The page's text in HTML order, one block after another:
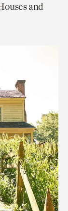
and